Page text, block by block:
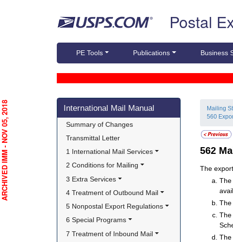
Postal
PE Tools Publications Business
Skip side navigation
International Mail Manual
Summary of Changes
Transmittal Letter
1 International Mail Services
2 Conditions for Mailing
3 Extra Services
4 Treatment of Outbound Mail
5 Nonpostal Export Regulations
6 Special Programs
7 Treatment of Inbound Mail
Mailing
560
562
The
The
The
The
The
ARCHIVED IMM - NOV 05, 2018